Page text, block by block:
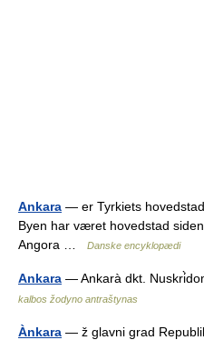
Ankara — er Tyrkiets
Byen har været hovedstad
Angora …
Danske encyklopædi
Ankara — Ankarà dkt.
kalbos žodyno antraštynas
Ànkara — ž glavni grad